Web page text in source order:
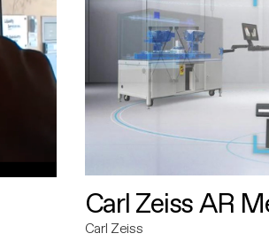
Carl Zeiss AR
Carl Zeiss